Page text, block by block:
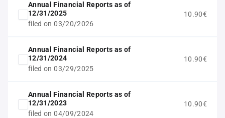
Annual Financial Reports as of
12/31/2025
filed on 03/20/2026
10.90€
Annual Financial Reports as of
12/31/2024
filed on 03/29/2025
10.90€
Annual Financial Reports as of
12/31/2023
filed on 04/09/2024
10.90€